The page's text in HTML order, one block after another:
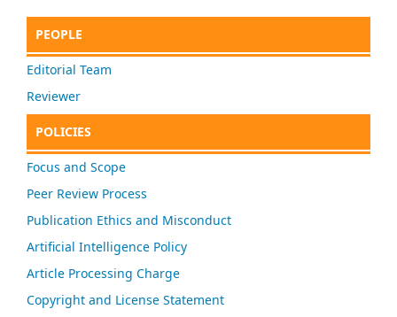
PEOPLE
Editorial Team
Reviewer
POLICIES
Focus and Scope
Peer Review Process
Publication Ethics and Misconduct
Artificial Intelligence Policy
Article Processing Charge
Copyright and License Statement